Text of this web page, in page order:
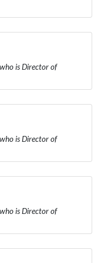
is Director of
is Director of
is Director of